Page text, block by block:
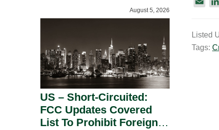
i
l
Listed
Tags:
Guarantor Risk.
August 5, 2026
US – Short-Circuited:
FCC Updates Covered
List To Prohibit Foreign